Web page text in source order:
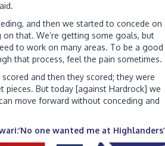
and then we started to concede on
on that. We’re getting some goals, but
to work on many areas. To be a good
that process, feel the pain sometimes.
and then they scored; they were
pieces. But today [against Hardrock] we
move forward without conceding and
one wanted me at Highlanders’